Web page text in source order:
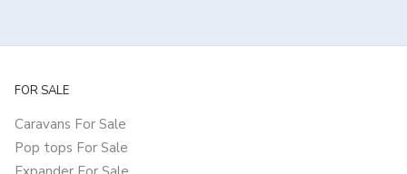
FOR SALE
Caravans For Sale
Pop tops For Sale